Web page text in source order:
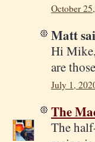
October
Matt
Hi
are
July 1,
The
The